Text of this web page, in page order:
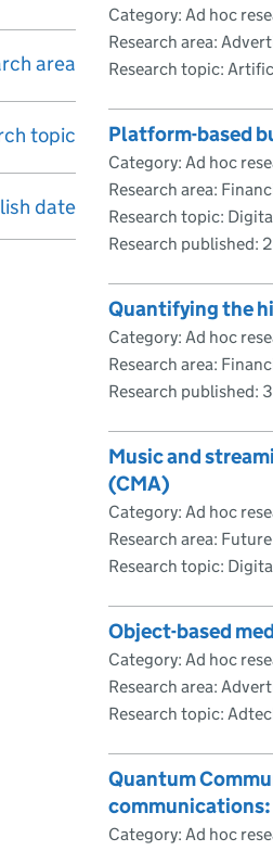
area
topic
date
Category: Ad hoc
Research area:
Research topic:
Platform-based
Category: Ad hoc
Research area:
Research topic:
Research published:
Quantifying the
Category: Ad hoc
Research area:
Research published:
Music and
(CMA)
Category: Ad hoc
Research area:
Research topic:
Object-based
Category: Ad hoc
Research area:
Research topic:
Quantum
communications:
Category: Ad hoc